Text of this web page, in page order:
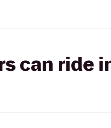
can ride